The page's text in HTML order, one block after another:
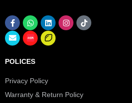
POLICES
Privacy Policy
Warranty & Return Policy